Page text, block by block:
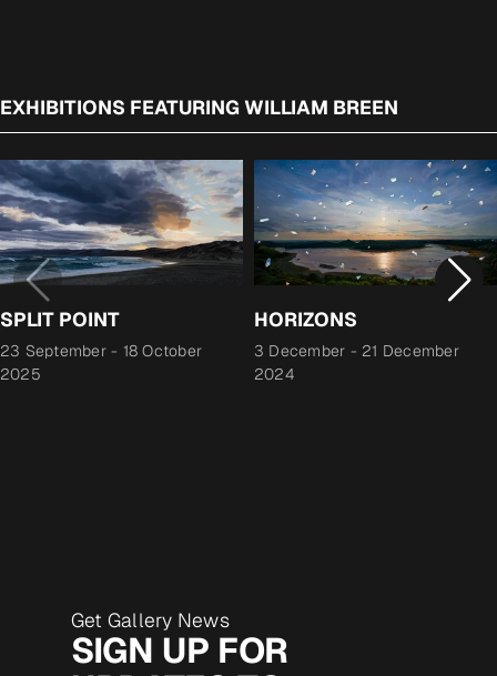
EXHIBITIONS FEATURING WILLIAM BREEN
SPLIT POINT
23 September- 18 October
2025
HORIZONS
3 December - 21 December
2024
Get Gallery News
SIGN UP FOR